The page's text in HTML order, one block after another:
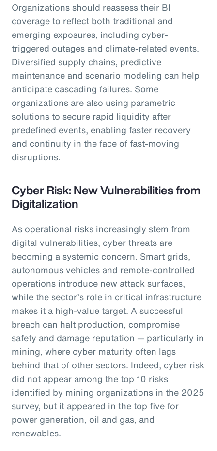
Organizations should reassess their BI
coverage to reflect both traditional and
emerging exposures, including cyber-
triggered outages and climate-related events.
Diversified supply chains, predictive
maintenance and scenario modeling can help
anticipate cascading failures. Some
organizations are also using parametric
solutions to secure rapid liquidity after
predefined events, enabling faster recovery
and continuity in the face of fast-moving
disruptions.
Cyber Risk: New Vulnerabilities from
Digitalization
As operational risks increasingly stem from
digital vulnerabilities, cyber threats are
becoming a systemic concern. Smart grids,
autonomous vehicles and remote-controlled
operations introduce new attack surfaces,
while the sector’s role in critical infrastructure
makes it a high-value target. A successful
breach can halt production, compromise
safety and damage reputation — particularly in
mining, where cyber maturity often lags
behind that of other sectors. Indeed, cyber risk
did not appear among the top 10 risks
identified by mining organizations in the 2025
survey, but it appeared in the top five for
power generation, oil and gas, and
renewables.